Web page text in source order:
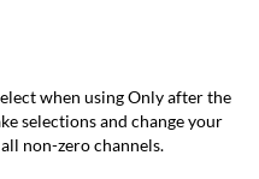
when using Only after the
selections and change your
non-zero channels.